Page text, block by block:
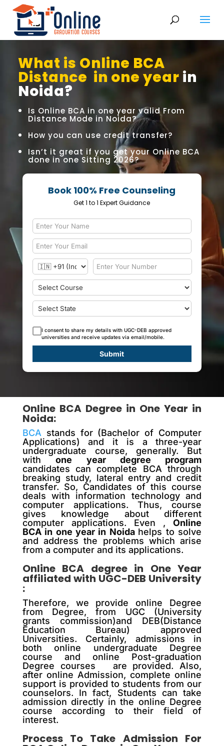
What is Online BCA
Distance in one year in
Noida?
Is Online BCA in one year valid From
Distance Mode in Noida?
How you can use credit transfer?
Isn’t it great if you get your Online BCA
done in one Sitting 2026?
Book 100% Free Counseling
Get 1 to 1 Expert Guidance
I consent to share my details with UGC-DEB approved
universities and receive updates via email/mobile.
Submit
Online BCA Degree in One Year in
Noida:
BCA stands for (Bachelor of Computer
Applications) and it is a three-year
undergraduate course, generally. But
withone year degree program
candidates can complete BCA through
breaking study, lateral entry and credit
transfer. So, Candidates of this course
deals with information technology and
computer applications. Thus, course
gives knowledge about different
computer applications. Even ,Online
BCA in one year in Noida helps to solve
and address the problems which arise
from a computer and its applications.
Online BCA degree in One Year
affiliated with UGC-DEB University
:
Therefore, we provide online Degree
from Degree, from UGC (University
grants commission)and DEB(Distance
Education Bureau) approved
Universities. Certainly, admissions in
both online undergraduate Degree
course and online Post-graduation
Degree courses are provided. Also,
after online Admission, complete online
support is provided to students from our
counselors. In fact, Students can take
admission directly in the online Degree
course according to their field of
interest.
Process To Take Admission For